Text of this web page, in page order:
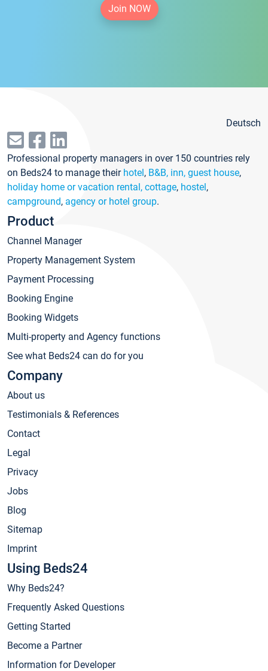
Join NOW
Deutsch
Professional property managers in over 150 countries rely
on Beds24 to manage their hotel, B&B, inn, guest house,
holiday home or vacation rental, cottage, hostel,
campground, agency or hotel group.
Product
Channel Manager
Property Management System
Payment Processing
Booking Engine
Booking Widgets
Multi-property and Agency functions
See what Beds24 can do for you
Company
About us
Testimonials & References
Contact
Legal
Privacy
Jobs
Blog
Sitemap
Imprint
Using Beds24
Why Beds24?
Frequently Asked Questions
Getting Started
Become a Partner
Information for Developer